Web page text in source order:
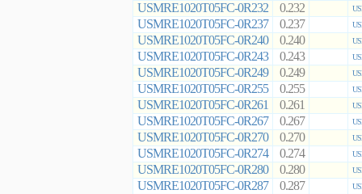
USMRE1020T05FC-0R232 0.232
USMRE1020T05FC-0R237 0.237
USMRE1020T05FC-0R240 0.240
USMRE1020T05FC-0R243 0.243
USMRE1020T05FC-0R249 0.249
USMRE1020T05FC-0R255 0.255
USMRE1020T05FC-0R261 0.261
USMRE1020T05FC-0R267 0.267
USMRE1020T05FC-0R270 0.270
USMRE1020T05FC-0R274 0.274
USMRE1020T05FC-0R280 0.280
USMRE1020T05FC-0R287 0.287